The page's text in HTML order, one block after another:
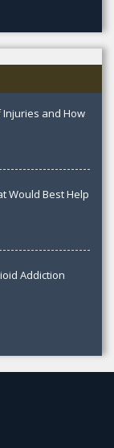
and How
Would Best Help
Addiction